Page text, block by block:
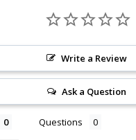
Write a Review
Ask a Question
Questions